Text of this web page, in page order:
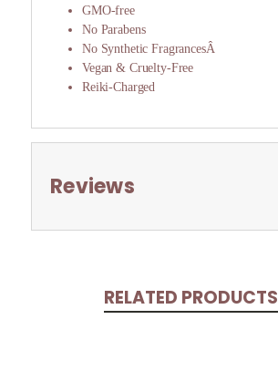
GMO-free
No Parabens
No Synthetic FragrancesÂ
Vegan & Cruelty-Free
Reiki-Charged
Reviews
RELATED PRODUCTS